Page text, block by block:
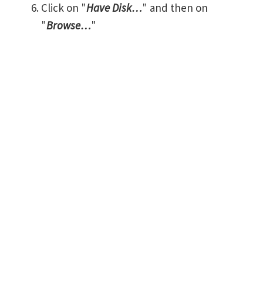
Click on "Have Disk…" and then on
"Browse…"